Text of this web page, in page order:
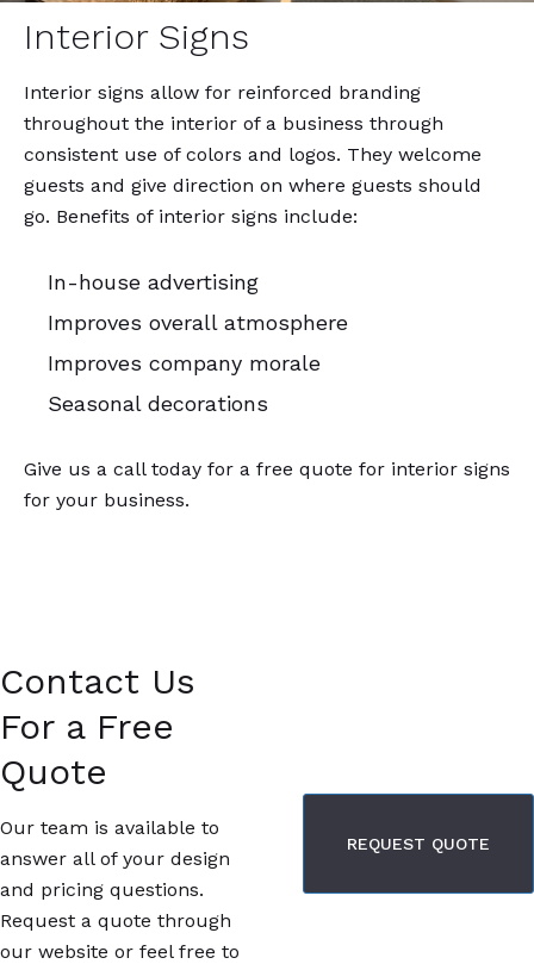
Interior Signs
Interior signs allow for reinforced branding
throughout the interior of a business through
consistent use of colors and logos. They welcome
guests and give direction on where guests should
go. Benefits of interior signs include:
In-house advertising
Improves overall atmosphere
Improves company morale
Seasonal decorations
Give us a call today for a free quote for interior signs
for your business.
Contact Us
For a Free
Quote
Our team is available to
answer all of your design
and pricing questions.
Request a quote through
our website or feel free to
REQUEST QUOTE